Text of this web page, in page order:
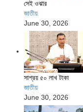
সেই ওঝার
জাতীয়
June 30, 2026
সাশ্রয় ৫০ লাখ টাকা
জাতীয়
June 30, 2026